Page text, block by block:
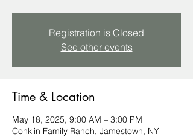
Registration is Closed
See other events
Time & Location
May 18, 2025, 9:00 AM – 3:00 PM
Conklin Family Ranch, Jamestown, NY